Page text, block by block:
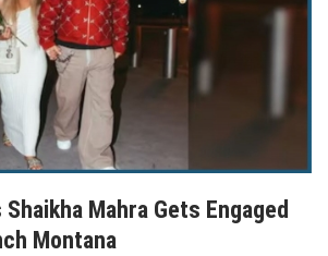
Mahra Gets Engaged
Montana